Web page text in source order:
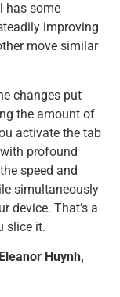
has some
improving
move similar
changes put
the amount of
activate the tab
profound
speed and
simultaneously
device. That’s a
slice it.
Huynh,